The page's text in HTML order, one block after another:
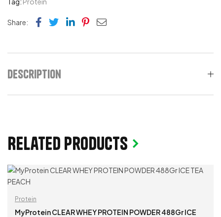
Share: Facebook
TwitterLinkedin
Pinterest
Email
Description
Related products
Protein
MyProtein CLEAR WHEY PROTEIN POWDER 488Gr ICE